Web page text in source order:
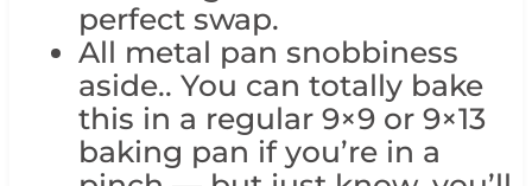
perfect swap.
All metal pan snobbiness
aside.. You can totally bake
this in a regular 9×9 or 9×13
baking pan if you’re in a